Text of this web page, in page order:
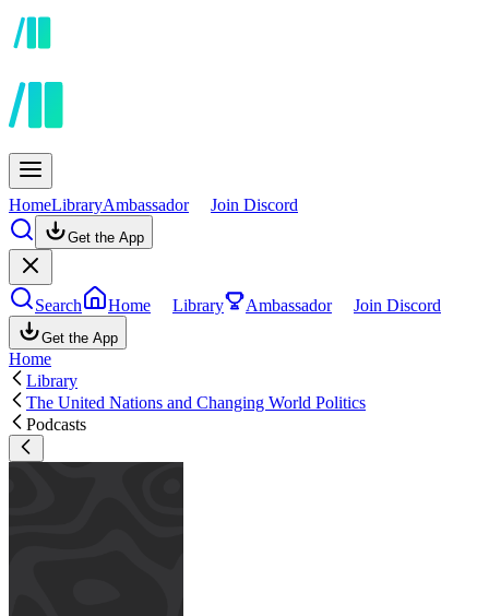
HomeLibraryAmbassador Join Discord
Get the App
Search Home Library Ambassador Join Discord
Get the App
Home
Library
The United Nations and Changing World Politics
Podcasts